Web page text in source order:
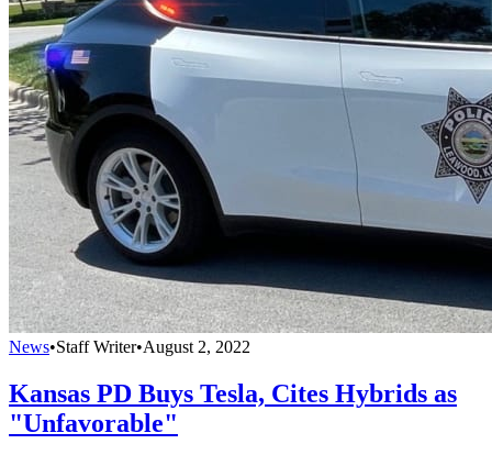
News•Staff Writer•August 2, 2022
Kansas PD Buys Tesla, Cites Hybrids as
"Unfavorable"